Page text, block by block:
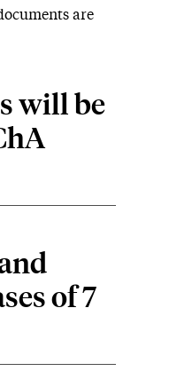
are
will be
of 7